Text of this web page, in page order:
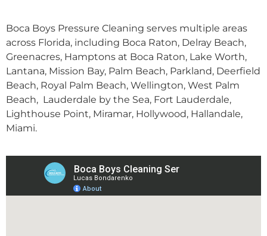
Boca Boys Pressure Cleaning serves multiple areas
across Florida, including Boca Raton, Delray Beach,
Greenacres, Hamptons at Boca Raton, Lake Worth,
Lantana, Mission Bay, Palm Beach, Parkland, Deerfield
Beach, Royal Palm Beach, Wellington, West Palm
Beach, Lauderdale by the Sea, Fort Lauderdale,
Lighthouse Point, Miramar, Hollywood, Hallandale,
Miami.